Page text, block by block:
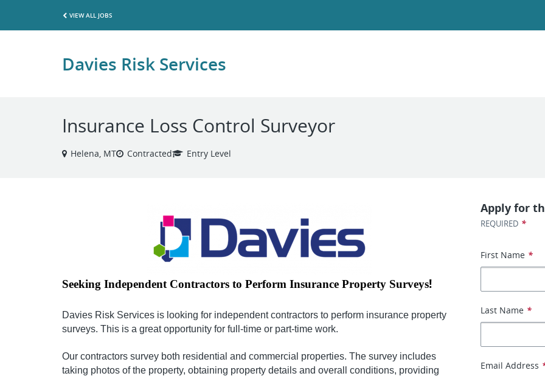
VIEW ALL JOBS
Davies Risk Services
Insurance Loss Control Surveyor
Helena, MT Contracted Entry Level
Seeking Independent Contractors to Perform Insurance Property Surveys!
Davies Risk Services is looking for independent contractors to perform insurance property
surveys. This is a great opportunity for full-time or part-time work.
Our contractors survey both residential and commercial properties. The survey includes
taking photos of the property, obtaining property details and overall conditions, providing
Apply for
REQUIRED *
First Name *
Last Name *
Email Address